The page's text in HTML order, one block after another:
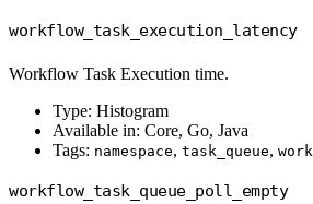
workflow_task_execution_latency
Workflow Task Execution time.
Type: Histogram
Available in: Core, Go, Java
Tags: namespace, task_queue,
workflow_task_queue_poll_empty